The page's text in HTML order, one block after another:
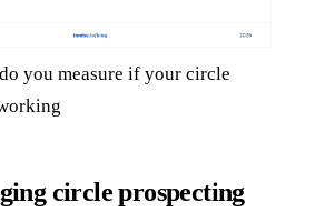
you measure if your circle
circle prospecting